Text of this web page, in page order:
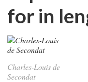
for in
Charles-Louis de
Secondat